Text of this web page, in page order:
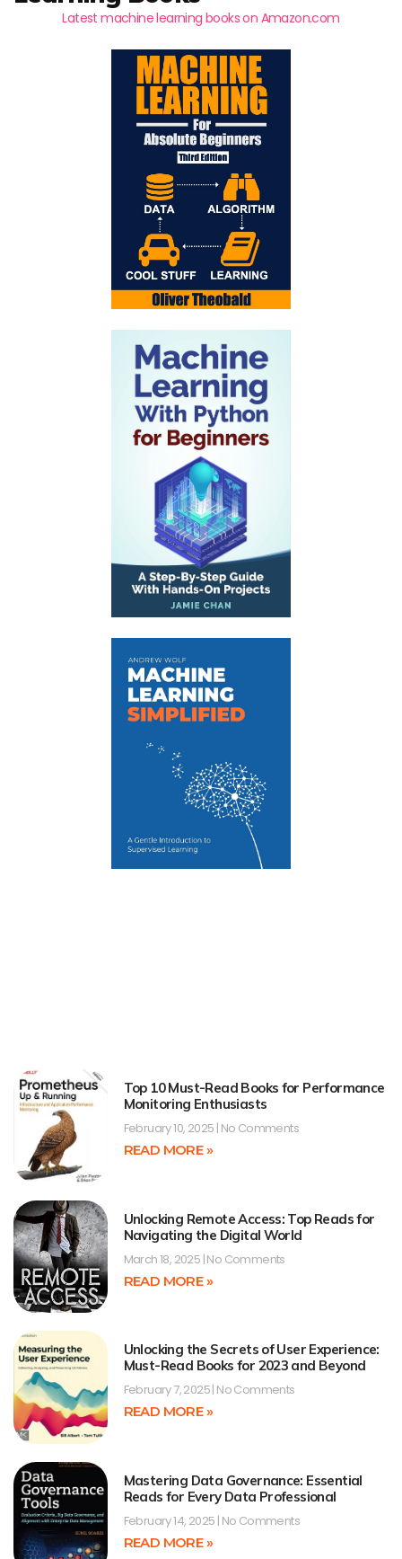
Latest machine learning books on Amazon.com
Top 10 Must-Read Books for Performance
Monitoring Enthusiasts
February 10, 2025 No Comments
READ MORE »
Unlocking Remote Access: Top Reads for
Navigating the Digital World
March 18, 2025 No Comments
READ MORE »
Unlocking the Secrets of User Experience:
Must-Read Books for 2023 and Beyond
February 7, 2025 No Comments
READ MORE »
Mastering Data Governance: Essential
Reads for Every Data Professional
February 14, 2025 No Comments
READ MORE »